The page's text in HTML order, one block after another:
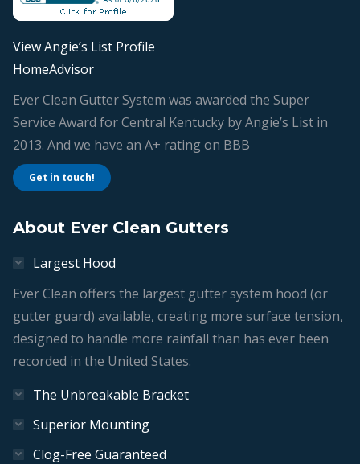
windowwindowwindow
window
View Angie’s List Profile
HomeAdvisor
Ever Clean Gutter System was awarded the Super
Service Award for Central Kentucky by Angie’s List in
2013. And we have an A+ rating on BBB
Get in touch!
About Ever Clean Gutters
Largest Hood
Ever Clean offers the largest gutter system hood (or
gutter guard) available, creating more surface tension,
designed to handle more rainfall than has ever been
recorded in the United States.
The Unbreakable Bracket
Superior Mounting
Clog-Free Guaranteed